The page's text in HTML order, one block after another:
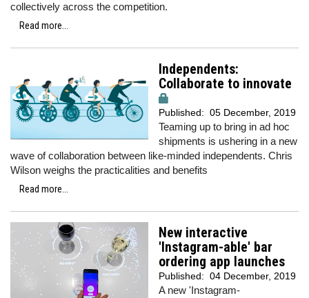
collectively across the competition.
Read more...
Independents:
Collaborate to innovate
Published: 05 December, 2019
Teaming up to bring in ad hoc
shipments is ushering in a new
wave of collaboration between like-minded independents. Chris
Wilson weighs the practicalities and benefits
Read more...
New interactive
'Instagram-able' bar
ordering app launches
Published: 04 December, 2019
A new 'Instagram-